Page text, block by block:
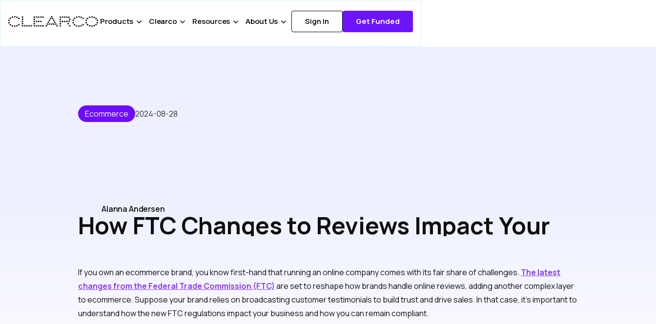
Products Clearco Resources About Us Sign In Get Funded
Ecommerce 2024-08-28
How FTC Changes to Reviews Impact Your
Alanna Andersen
If you own an ecommerce brand, you know first-hand that running an online company comes with its fair share of challenges. The latest
changes from the Federal Trade Commission (FTC) are set to reshape how brands handle online reviews, adding another complex layer
to ecommerce. Suppose your brand relies on broadcasting customer testimonials to build trust and drive sales. In that case, it’s important to
understand how the new FTC regulations impact your business and how you can remain compliant.